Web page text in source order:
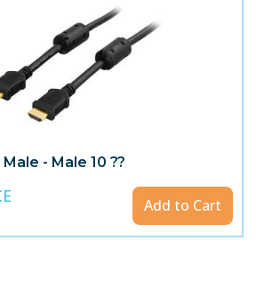
- Male 10 ??
Add to Cart